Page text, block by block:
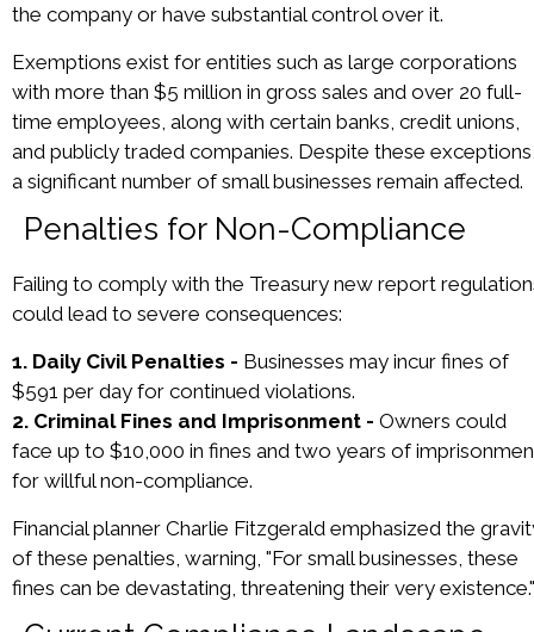
the company or have substantial control over it.
Exemptions exist for entities such as large corporations
with more than $5 million in gross sales and over 20 full-
time employees, along with certain banks, credit unions,
and publicly traded companies. Despite these
a significant number of small businesses remain affected.
Penalties for Non-Compliance
Failing to comply with the Treasury new report
could lead to severe consequences:
1. Daily Civil Penalties - Businesses may incur fines of
$591 per day for continued violations.
2. Criminal Fines and Imprisonment - Owners could
face up to $10,000 in fines and two years of
for willful non-compliance.
Financial planner Charlie Fitzgerald emphasized the
of these penalties, warning, "For small businesses, these
fines can be devastating, threatening their very existence."